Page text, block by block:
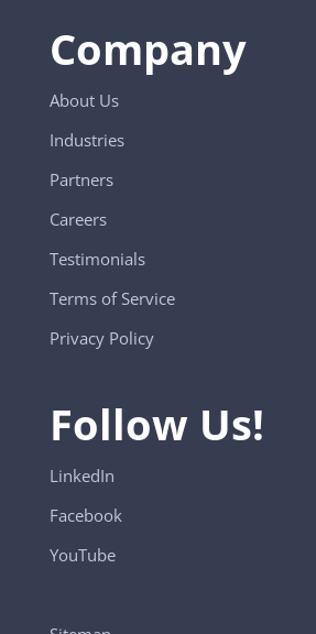
Company
About Us
Industries
Partners
Careers
Testimonials
Terms of Service
Privacy Policy
Follow Us!
LinkedIn
Facebook
YouTube